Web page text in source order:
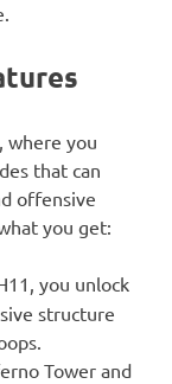
where you
that can
offensive
you get:
you unlock
structure
Tower and